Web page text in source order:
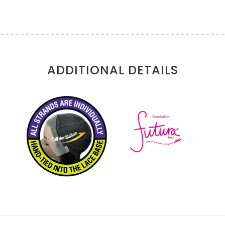
ADDITIONAL DETAILS